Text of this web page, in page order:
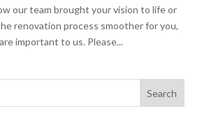
our team brought your vision to life or
renovation process smoother for you,
important to us. Please...
Search